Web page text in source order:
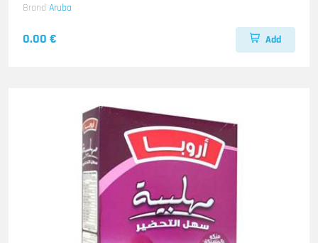
Brand Aruba
0.00 € Add